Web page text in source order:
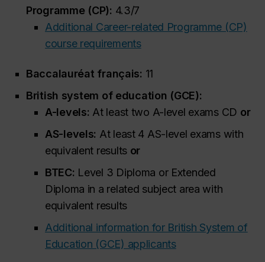
Programme (CP): 4.3/7
Additional Career-related Programme (CP)
course requirements
Baccalauréat français: 11
British system of education (GCE):
A-levels: At least two A-level exams CD or
AS-levels: At least 4 AS-level exams with
equivalent results or
BTEC: Level 3 Diploma or Extended
Diploma in a related subject area with
equivalent results
Additional information for British System of
Education (GCE) applicants